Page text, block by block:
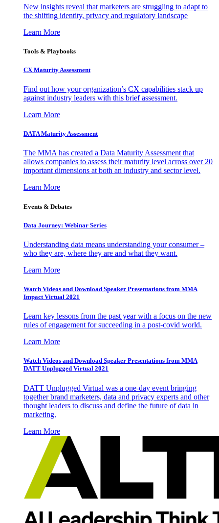
New insights reveal that marketers are struggling to adapt to
the shifting identity, privacy and regulatory landscape
Learn More
Tools & Playbooks
CX Maturity Assessment
Find out how your organization’s CX capabilities stack up
against industry leaders with this brief assessment.
Learn More
DATA Maturity Assessment
The MMA has created a Data Maturity Assessment that
allows companies to assess their maturity level across over 20
important dimensions at both an industry and sector level.
Learn More
Events & Debates
Data Journey: Webinar Series
Understanding data means understanding your consumer –
who they are, where they are and what they want.
Learn More
Watch Videos and Download Speaker Presentations from MMA
Impact Virtual 2021
Learn key lessons from the past year with a focus on the new
rules of engagement for succeeding in a post-covid world.
Learn More
Watch Videos and Download Speaker Presentations from MMA
DATT Unplugged Virtual 2021
DATT Unplugged Virtual was a one-day event bringing
together brand marketers, data and privacy experts and other
thought leaders to discuss and define the future of data in
marketing.
Learn More